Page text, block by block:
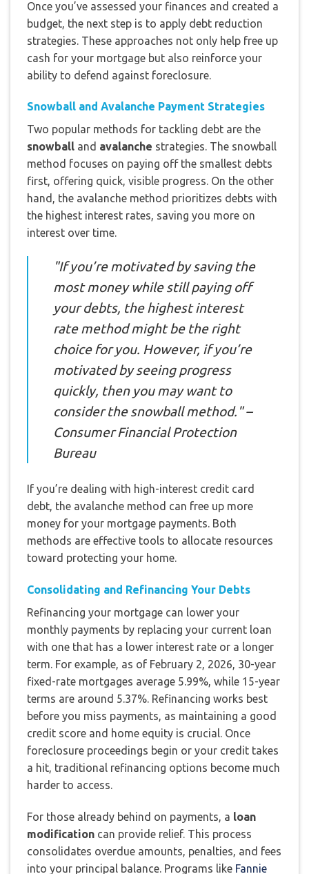
Once you’ve assessed your finances and created a
budget, the next step is to apply debt reduction
strategies. These approaches not only help free up
cash for your mortgage but also reinforce your
ability to defend against foreclosure.
Snowball and Avalanche Payment Strategies
Two popular methods for tackling debt are the
snowball and avalanche strategies. The snowball
method focuses on paying off the smallest debts
first, offering quick, visible progress. On the other
hand, the avalanche method prioritizes debts with
the highest interest rates, saving you more on
interest over time.
"If you’re motivated by saving the
most money while still paying off
your debts, the highest interest
rate method might be the right
choice for you. However, if you’re
motivated by seeing progress
quickly, then you may want to
consider the snowball method." –
Consumer Financial Protection
Bureau
If you’re dealing with high-interest credit card
debt, the avalanche method can free up more
money for your mortgage payments. Both
methods are effective tools to allocate resources
toward protecting your home.
Consolidating and Refinancing Your Debts
Refinancing your mortgage can lower your
monthly payments by replacing your current loan
with one that has a lower interest rate or a longer
term. For example, as of February 2, 2026, 30-year
fixed-rate mortgages average 5.99%, while 15-year
terms are around 5.37%. Refinancing works best
before you miss payments, as maintaining a good
credit score and home equity is crucial. Once
foreclosure proceedings begin or your credit takes
a hit, traditional refinancing options become much
harder to access.
For those already behind on payments, a loan
modification can provide relief. This process
consolidates overdue amounts, penalties, and fees
into your principal balance. Programs like Fannie